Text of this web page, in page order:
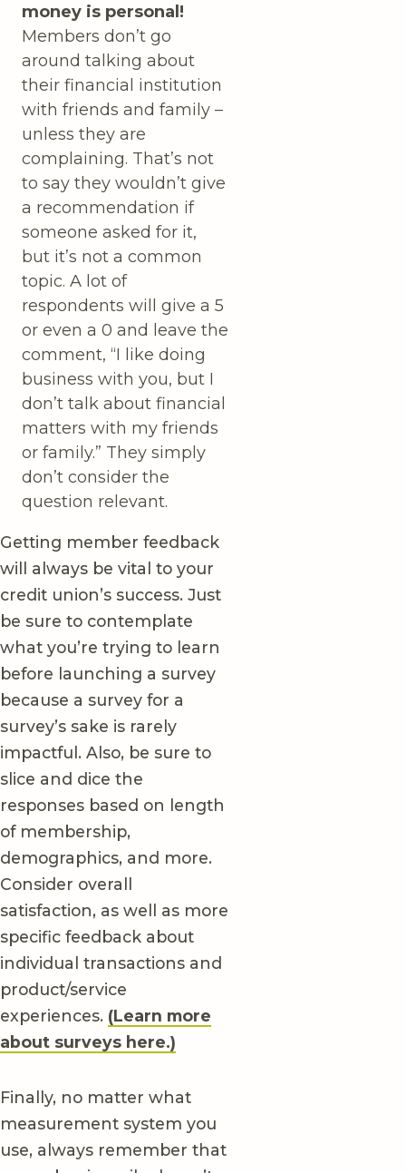
money is personal!
Members don’t go
around talking about
their financial institution
with friends and family –
unless they are
complaining. That’s not
to say they wouldn’t give
a recommendation if
someone asked for it,
but it’s not a common
topic. A lot of
respondents will give a 5
or even a 0 and leave the
comment, “I like doing
business with you, but I
don’t talk about financial
matters with my friends
or family.” They simply
don’t consider the
question relevant.
Getting member feedback
will always be vital to your
credit union’s success. Just
be sure to contemplate
what you’re trying to learn
before launching a survey
because a survey for a
survey’s sake is rarely
impactful. Also, be sure to
slice and dice the
responses based on length
of membership,
demographics, and more.
Consider overall
satisfaction, as well as more
specific feedback about
individual transactions and
product/service
experiences. (Learn more
about surveys here.)
Finally, no matter what
measurement system you
use, always remember that